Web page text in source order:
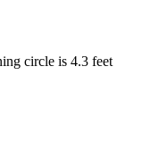
circle is 4.3 feet